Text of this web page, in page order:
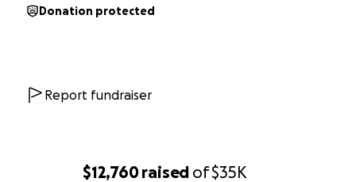
$12,760raised of$35K
Donation protected
Report fundraiser